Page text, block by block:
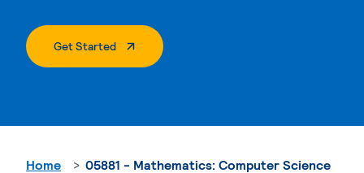
Get Started. External Page
Home 05881 - Mathematics: Computer Science